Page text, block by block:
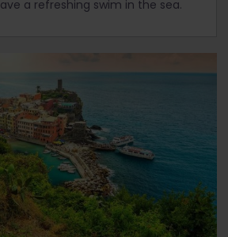
a refreshing swim in the sea.